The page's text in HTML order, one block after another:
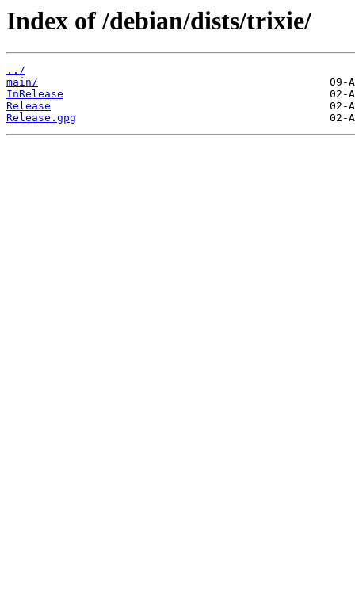
Index of /debian/dists/trixie/
../
main/
InRelease
Release
Release.gpg